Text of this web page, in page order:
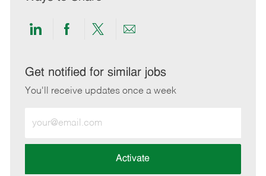
Share
LinkedIn
Share
Facebook
Share
twitter
Share
email
Get notified for similar jobs
You'll receive updates once a week
Email
address
Activate